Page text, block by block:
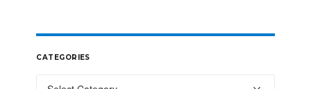
CATEGORIES